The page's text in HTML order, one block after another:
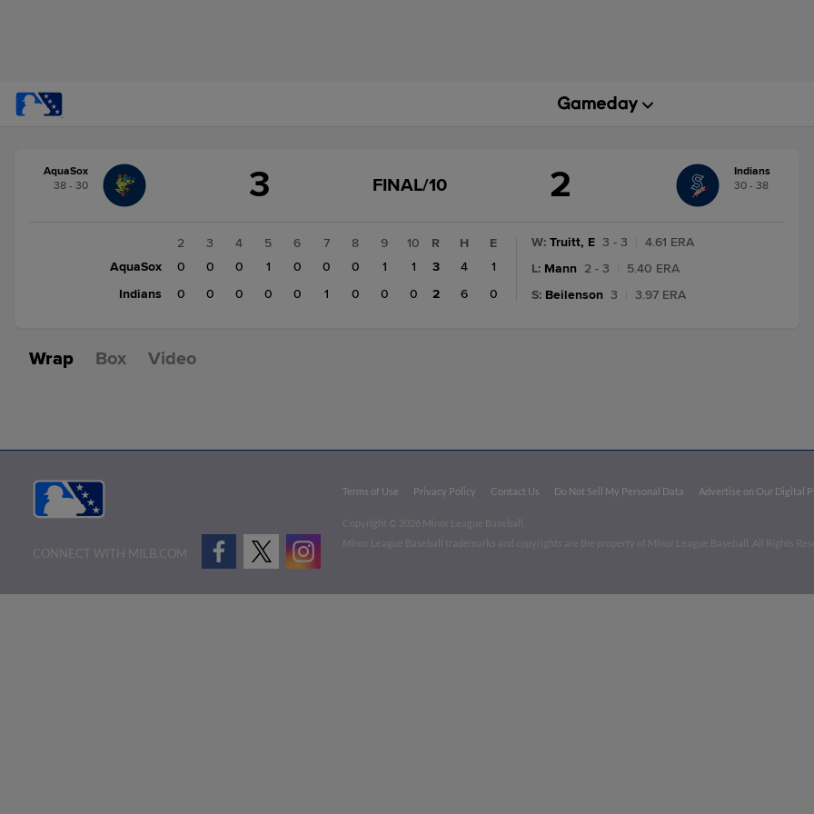
change:Indians
AquaSox
38 - 30
3
GAME
FINAL/10
FINAL/10 2
Indians
30 - 38
2 3 4 5 6 7 8 9
10
AquaSox
0 0 0 0 1 0 0 0 1
1
Indians
1 0 0 0 0 0 1 0 0 0
R H
E
3
4
1
2
6 0
W: Truitt, E 3 - 3
4.61 ERA
L: Mann 2 - 3
5.40 ERA
S: Beilenson 3 3.97 ERA
Wrap Box Video
CONNECT WITH MILB.COM
Terms of Use Privacy Policy Contact Us Do Not Sell My Personal Data Advertise on Our Digital
Copyright ©
2026 Minor League Baseball.
Minor League Baseball trademarks and copyrights are the property of Minor League Baseball. All Rights